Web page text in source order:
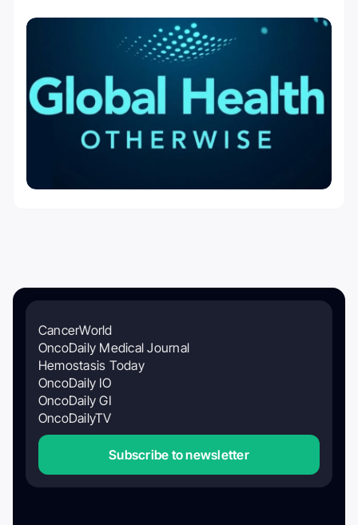
CancerWorld
OncoDaily Medical Journal
Hemostasis Today
OncoDaily IO
OncoDaily GI
OncoDailyTV
Subscribe to newsletter